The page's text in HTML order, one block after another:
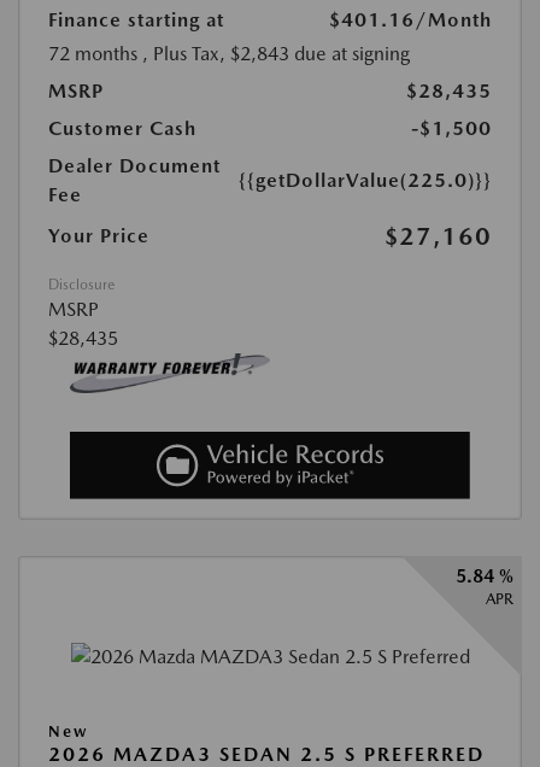
Finance starting at $401.16 /Month
72 months , Plus Tax, $2,843 due at signing
MSRP
$28,435
Customer Cash
-$1,500
Dealer Document
Fee
{{getDollarValue(225.0)}}
Your Price $27,160
Disclosure
MSRP
$28,435
5.84 %
APR
New
2026 MAZDA3 SEDAN 2.5 S PREFERRED